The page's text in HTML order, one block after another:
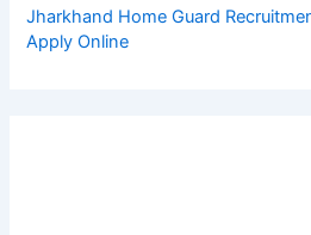
Jharkhand Home Guard
Apply Online